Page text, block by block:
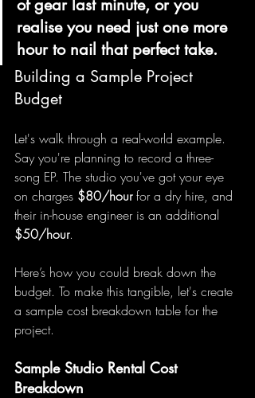
of gear last minute, or you
realise you need just one more
hour to nail that perfect take.
Building a Sample Project
Budget
Let's walk through a real-world example.
Say you're planning to record a three-
song EP. The studio you've got your eye
on charges $80/hour for a dry hire, and
their in-house engineer is an additional
$50/hour.
Here’s how you could break down the
budget. To make this tangible, let's create
a sample cost breakdown table for the
project.
Sample Studio Rental Cost
Breakdown